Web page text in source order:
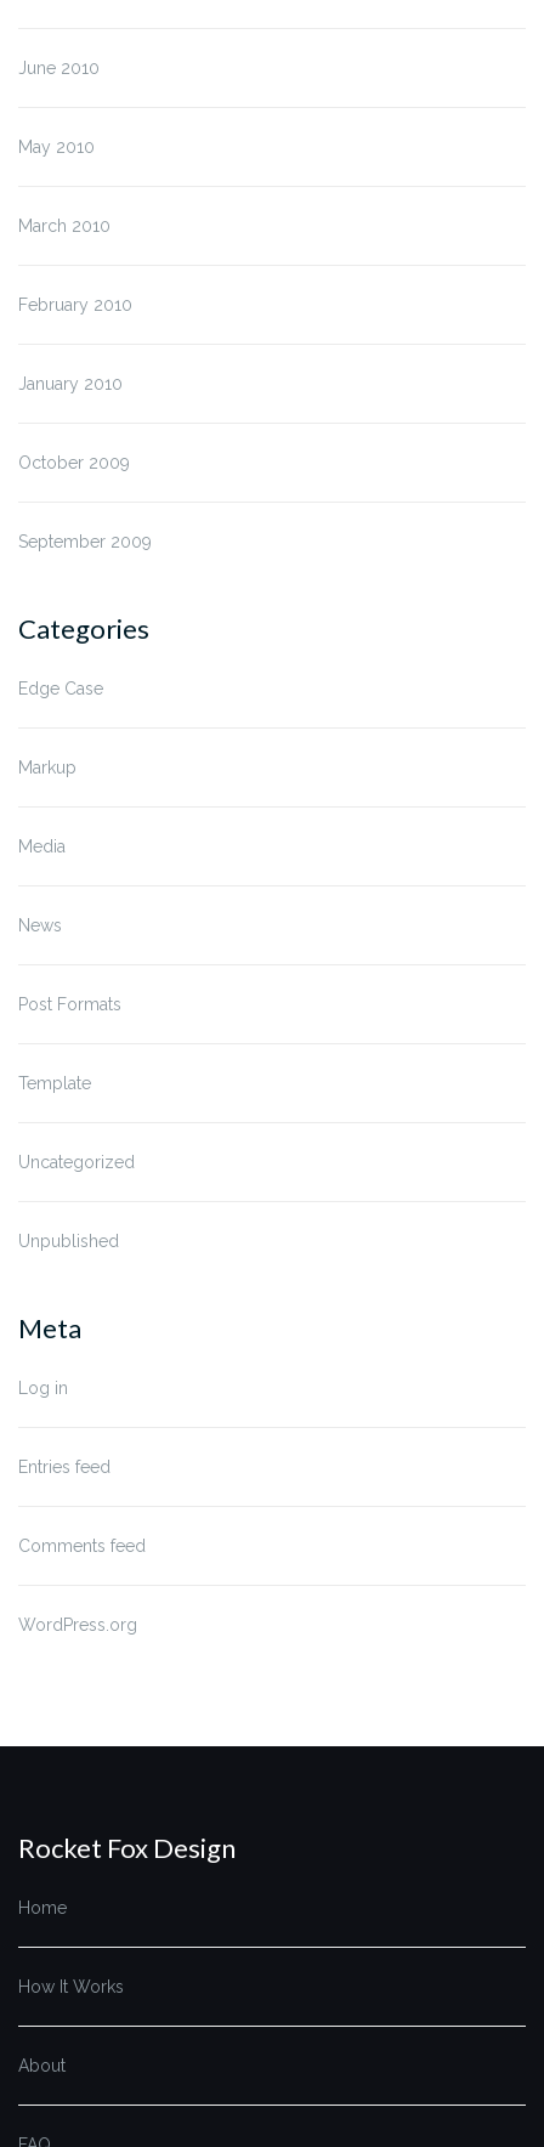
June 2010
May 2010
March 2010
February 2010
January 2010
October 2009
September 2009
Categories
Edge Case
Markup
Media
News
Post Formats
Template
Uncategorized
Unpublished
Meta
Log in
Entries feed
Comments feed
WordPress.org
Rocket Fox Design
Home
How It Works
About